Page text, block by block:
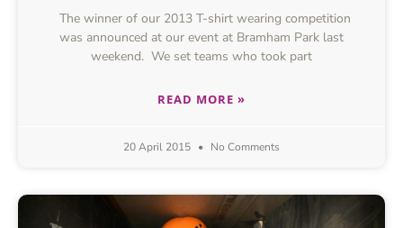
The winner of our 2013 T-shirt wearing competition
was announced at our event at Bramham Park last
weekend. We set teams who took part
READ MORE »
20 April 2015 No Comments